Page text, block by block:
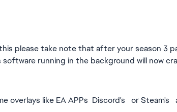
please take note that after your season 3
software running in the background will now
overlays like EA APPs Discord's or Steam's